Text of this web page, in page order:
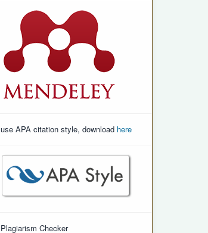
use APA citation style, download here
Plagiarism Checker